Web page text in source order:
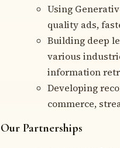
Using
quality ads,
Building deep
various
information
Developing
commerce,
Our Partnerships